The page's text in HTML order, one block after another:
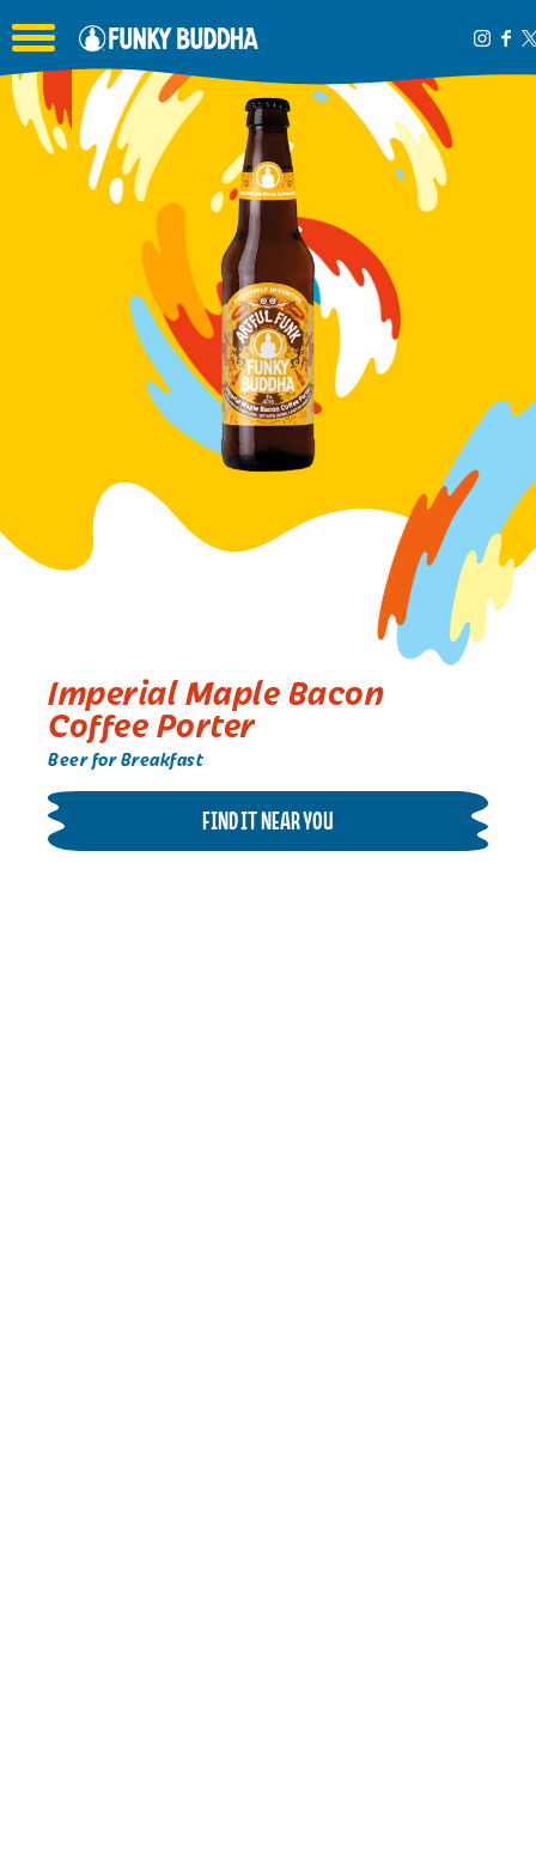
Toggle the navigation menu
Imperial Maple Bacon
Coffee Porter
Beer for Breakfast
FIND IT NEAR YOU